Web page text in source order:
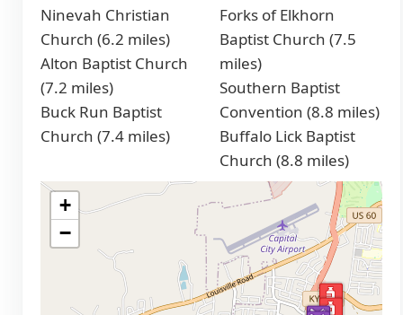
Ninevah Christian
Church (6.2 miles)
Alton Baptist Church
(7.2 miles)
Buck Run Baptist
Church (7.4 miles)
Forks of Elkhorn
Baptist Church (7.5
miles)
Southern Baptist
Convention (8.8 miles)
Buffalo Lick Baptist
Church (8.8 miles)
+
−